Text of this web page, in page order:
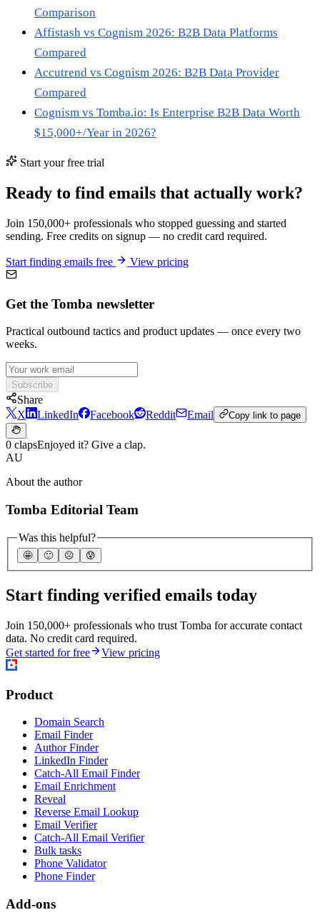
Comparison
Affistash vs Cognism 2026: B2B Data Platforms
Compared
Accutrend vs Cognism 2026: B2B Data Provider
Compared
Cognism vs Tomba.io: Is Enterprise B2B Data Worth
$15,000+/Year in 2026?
Start your free trial
Ready to find emails that actually work?
Join 150,000+ professionals who stopped guessing and started
sending. Free credits on signup — no credit card required.
Start finding emails free View pricing
Get the Tomba newsletter
Practical outbound tactics and product updates — once every two
weeks.
Subscribe
Share
X
LinkedIn Facebook Reddit Email Copy link to page
0 clapsEnjoyed it? Give a clap.
AU
About the author
Tomba Editorial Team
Was this helpful?
🤩 🙂 ☹️ 😰
Start finding verified emails today
Join 150,000+ professionals who trust Tomba for accurate contact
data. No credit card required.
Get started for free
View pricing
Product
Domain Search
Email Finder
Author Finder
LinkedIn Finder
Catch-All Email Finder
Email Enrichment
Reveal
Reverse Email Lookup
Email Verifier
Catch-All Email Verifier
Bulk tasks
Phone Validator
Phone Finder
Add-ons